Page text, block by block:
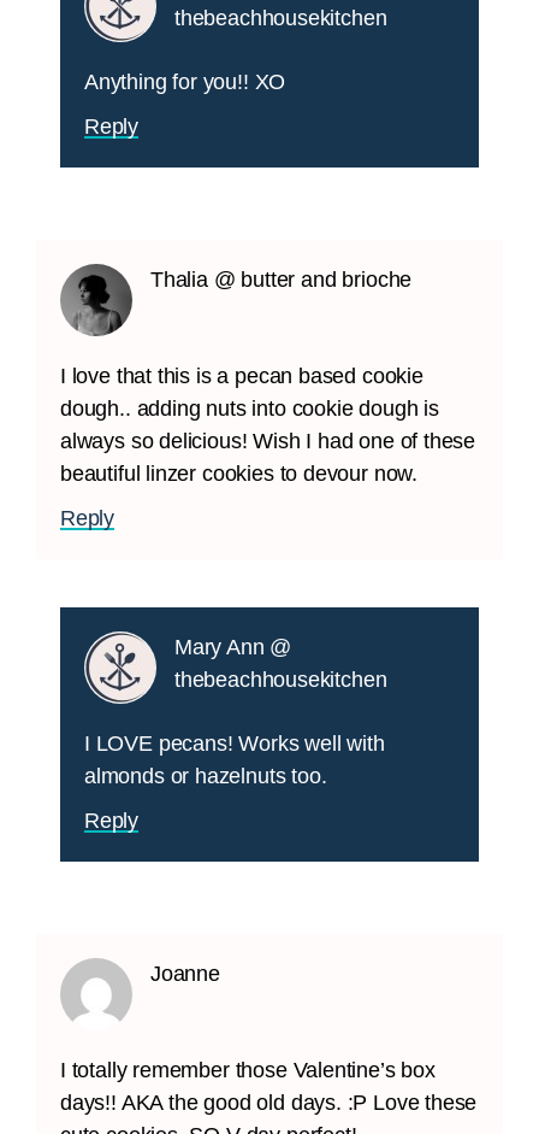
thebeachhousekitchen
Anything for you!! XO
Reply
Thalia @ butter and brioche
I love that this is a pecan based cookie
dough.. adding nuts into cookie dough is
always so delicious! Wish I had one of these
beautiful linzer cookies to devour now.
Reply
Mary Ann @
thebeachhousekitchen
I LOVE pecans! Works well with
almonds or hazelnuts too.
Reply
Joanne
I totally remember those Valentine’s box
days!! AKA the good old days. :P Love these